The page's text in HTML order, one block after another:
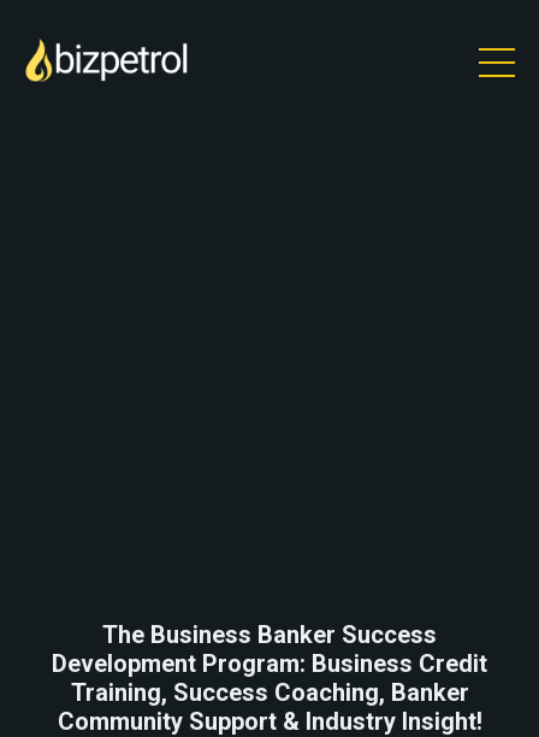
The Business Banker Success
Development Program: Business Credit
Training, Success Coaching, Banker
Community Support & Industry Insight!